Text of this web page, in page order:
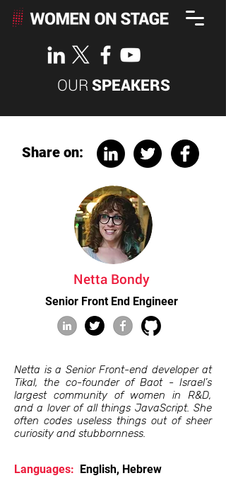
OUR SPEAKERS
Share on:
Netta Bondy
Senior Front End Engineer
Netta is a Senior Front-end developer at
Tikal, the co-founder of Baot - Israel’s
largest community of women in R&D,
and a lover of all things JavaScript. She
often codes useless things out of sheer
curiosity and stubbornness.
Languages: English, Hebrew